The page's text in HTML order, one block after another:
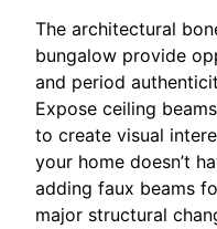
The architectural
bungalow provide
and period
Expose ceiling
to create visual
your home doesn’t
adding faux beams
major structural